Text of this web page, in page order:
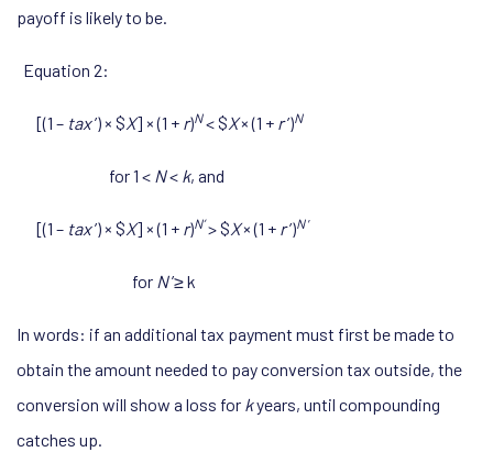
payoff is likely to be.
Equation 2:
[(1 – tax’) × $X] × (1 + r)N< $X× (1 + r’)N
for 1 < N< k, and
[(1 – tax’) × $X] × (1 + r)N’> $X× (1 + r’)N ’
for N’≥ k
In words: if an additional tax payment must first be made to
obtain the amount needed to pay conversion tax outside, the
conversion will show a loss for kyears, until compounding
catches up.